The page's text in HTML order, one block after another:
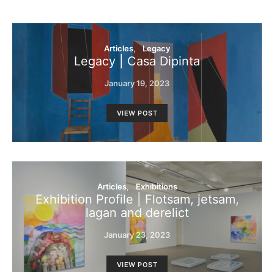
Articles Legacy
Legacy | Casa Dipinta
January 19, 2023
VIEW POST
Articles Exhibitions
Exhibition Profile | Flotsam, jetsam,
lagan and derelict
January 23, 2023
VIEW POST